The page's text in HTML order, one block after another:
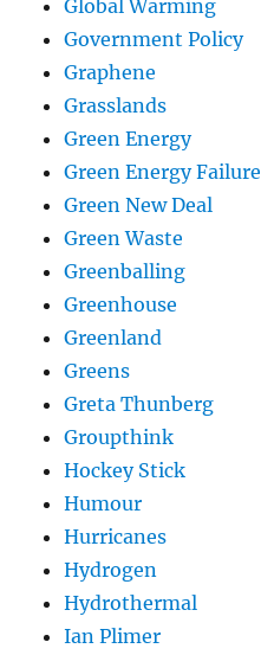
Global Warming
Government Policy
Graphene
Grasslands
Green Energy
Green Energy Failure
Green New Deal
Green Waste
Greenballing
Greenhouse
Greenland
Greens
Greta Thunberg
Groupthink
Hockey Stick
Humour
Hurricanes
Hydrogen
Hydrothermal
Ian Plimer